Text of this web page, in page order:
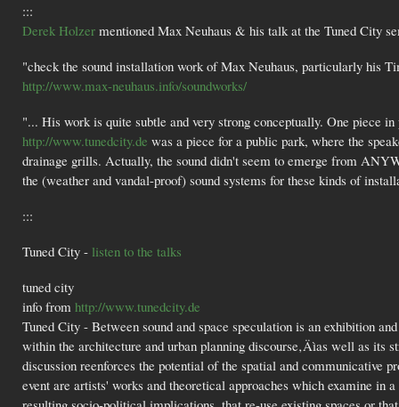
:::
Derek Holzer mentioned Max Neuhaus & his talk at the Tuned City
"check the sound installation work of Max Neuhaus, particularly his
http://www.max-neuhaus.info/soundworks/
"... His work is quite subtle and very strong conceptually. One piece
http://www.tunedcity.de was a piece for a public park, where the
drainage grills. Actually, the sound didn't seem to emerge from
the (weather and vandal-proof) sound systems for these kinds of
:::
Tuned City - listen to the talks
tuned city
info from http://www.tunedcity.de
Tuned City - Between sound and space speculation is an exhibition
within the architecture and urban planning discourse‚Äìas well as its
discussion reenforces the potential of the spatial and communicative
event are artists' works and theoretical approaches which examine in